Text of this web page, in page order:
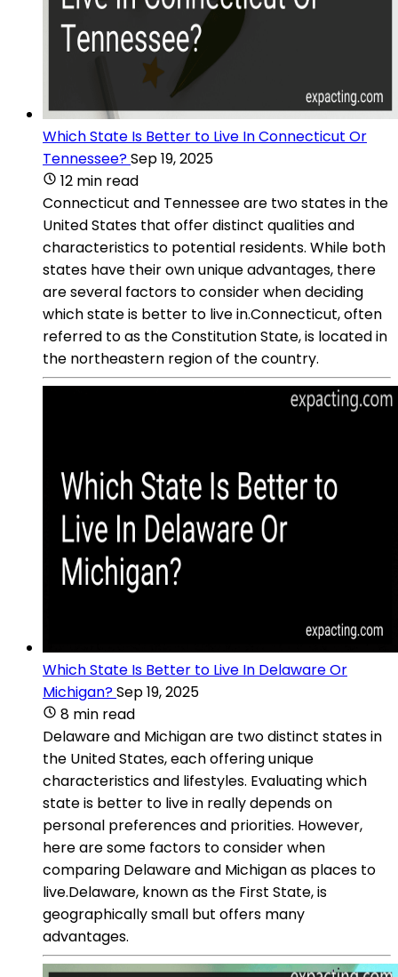
Which State Is Better to Live In Connecticut Or
Tennessee?Sep 19, 2025
12 min read
Connecticut and Tennessee are two states in the
United States that offer distinct qualities and
characteristics to potential residents. While both
states have their own unique advantages, there
are several factors to consider when deciding
which state is better to live in.Connecticut, often
referred to as the Constitution State, is located in
the northeastern region of the country.
Which State Is Better to Live In Delaware Or
Michigan?Sep 19, 2025
8 min read
Delaware and Michigan are two distinct states in
the United States, each offering unique
characteristics and lifestyles. Evaluating which
state is better to live in really depends on
personal preferences and priorities. However,
here are some factors to consider when
comparing Delaware and Michigan as places to
live.Delaware, known as the First State, is
geographically small but offers many
advantages.